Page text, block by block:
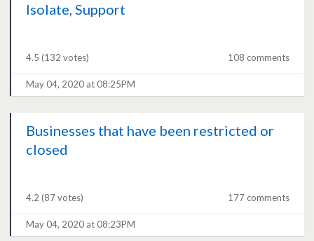
Isolate, Support
4.5 (132 votes) 108 comments
May 04, 2020 at 08:25PM
Businesses that have been restricted or
closed
4.2 (87 votes) 177 comments
May 04, 2020 at 08:23PM